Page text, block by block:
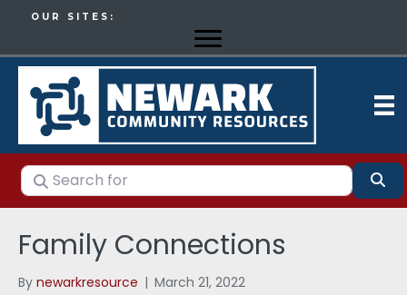
OUR SITES:
Search for
Family Connections
By newarkresource | March 21, 2022